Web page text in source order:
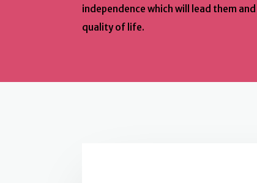
independence which will lead them
quality of life.